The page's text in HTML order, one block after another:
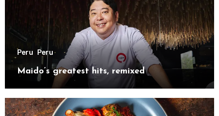
Peru Peru
Maido’s greatest hits, remixed